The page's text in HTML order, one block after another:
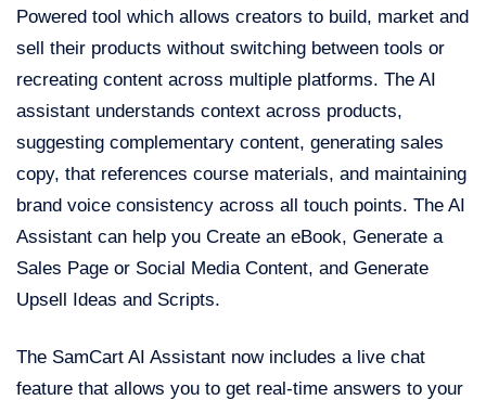
Powered tool which allows creators to build, market and
sell their products without switching between tools or
recreating content across multiple platforms. The AI
assistant understands context across products,
suggesting complementary content, generating sales
copy, that references course materials, and maintaining
brand voice consistency across all touch points. The AI
Assistant can help you Create an eBook, Generate a
Sales Page or Social Media Content, and Generate
Upsell Ideas and Scripts.
The SamCart AI Assistant now includes a live chat
feature that allows you to get real-time answers to your